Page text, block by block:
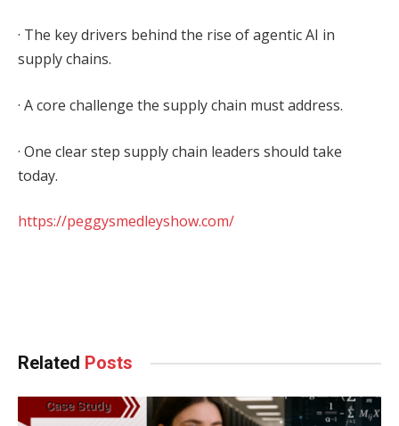
· The key drivers behind the rise of agentic AI in
supply chains.
· A core challenge the supply chain must address.
· One clear step supply chain leaders should take
today.
https://peggysmedleyshow.com/
Related Posts